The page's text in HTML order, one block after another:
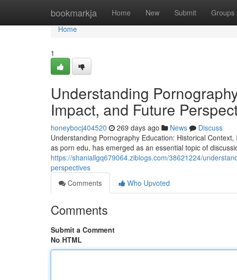
bookmarkja Home New Submit Groups
Home
Home
1
Understanding
Impact, and Future
honeybocj404520 269 days ago News
Discuss
Understanding Pornography Education: Historical
as porn edu, has emerged as an essential topic of
https://shaniallgq679064.ziblogs.com/38621224/
perspectives
Comments
Who Upvoted
Comments
Submit a Comment
No HTML